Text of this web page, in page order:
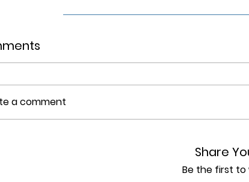
a comment
Share
Be the first